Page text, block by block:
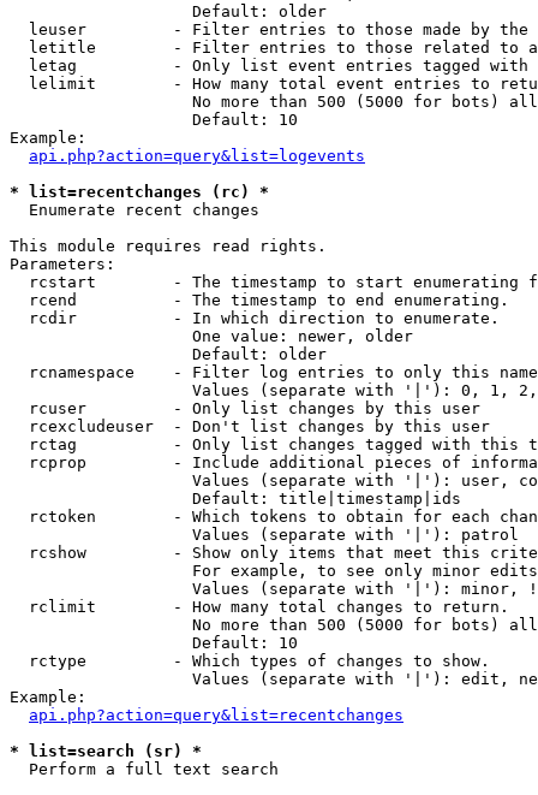
                   Default: older
leuser         - Filter entries to those made by the
letitle        - Filter entries to those related to
letag          - Only list event entries tagged with
lelimit        - How many total event entries to
No more than 500 (5000 for bots)
                   Default: 10
Example:
api.php?action=query&list=logevents
* list=recentchanges (rc) *
Enumerate recent changes
This module requires read rights.
Parameters:
rcstart        - The timestamp to start enumerating
  rcend          - The timestamp to end enumerating.
  rcdir          - In which direction to enumerate.
                   One value: newer, older
                   Default: older
rcnamespace    - Filter log entries to only this
Values (separate with '|'): 0, 1,
  rcuser         - Only list changes by this user
  rcexcludeuser  - Don't list changes by this user
rctag          - Only list changes tagged with this
rcprop         - Include additional pieces of
Values (separate with '|'): user,
                   Default: title|timestamp|ids
rctoken        - Which tokens to obtain for each
                   Values (separate with '|'): patrol
rcshow         - Show only items that meet this
For example, to see only minor
Values (separate with '|'): minor,
  rclimit        - How many total changes to return.
No more than 500 (5000 for bots)
                   Default: 10
  rctype         - Which types of changes to show.
Values (separate with '|'): edit,
Example:
api.php?action=query&list=recentchanges
* list=search (sr) *
Perform a full text search